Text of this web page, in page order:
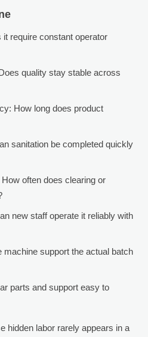
it require constant operator
quality stay stable across
How long does product
sanitation be completed quickly
often does clearing or
new staff operate it reliably with
machine support the actual batch
parts and support easy to
hidden labor rarely appears in a